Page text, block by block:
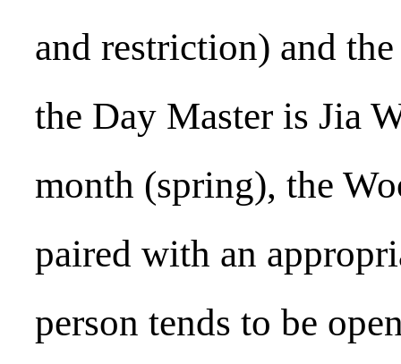
and restriction) and
the Day Master is Jia
month (spring), the
paired with an
person tends to be